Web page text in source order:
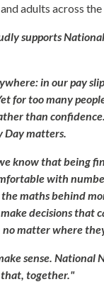
adults across
supports
in our pay
for too many
than
Day matters.
know that being
with
maths behind
decisions that
matter where
sense. National
that, together."